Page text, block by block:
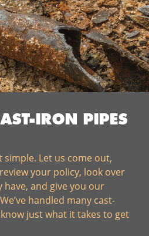
IRON PIPES
Let us come out,
your policy, look over
have, and give you our
handled many cast-
just what it takes to get